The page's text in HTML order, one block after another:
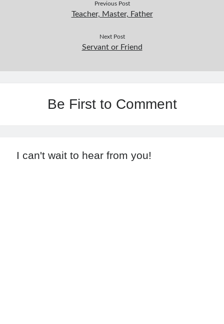
Previous Post
Teacher, Master, Father
Next Post
Servant or Friend
Be First to Comment
I can't wait to hear from you!